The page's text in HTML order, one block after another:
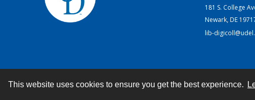
This website uses cookies to ensure you get the best experience.
181 S. College
Newark, DE
lib-
Contact